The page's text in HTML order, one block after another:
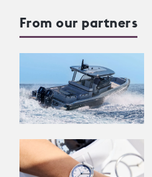
From our partners